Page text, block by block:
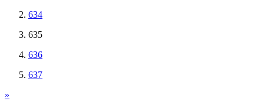
634
635
636
637
»